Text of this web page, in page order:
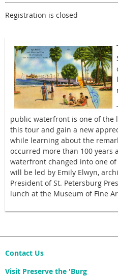
Registration is closed
public waterfront is one of the
this tour and gain a new
while learning about the
occurred more than 100 years
waterfront changed into one
will be led by Emily Elwyn,
President of St. Petersburg
lunch at the Museum of Fine
Contact Us
Visit Preserve the 'Burg